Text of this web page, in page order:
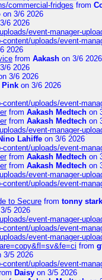
commercial-fridges from
on 3/6 2026
6 2026
event-manager-
uploads/event-
2026
from Aakash on 3/6 2026
6 2026
3/6 2026
Pink on 3/6 2026
uploads/event-
from Aakash Medtech on
from Aakash Medtech on
event-manager-
Lahiffe on 3/6 2026
uploads/event-
from Aakash Medtech on
from Aakash Medtech on
event-manager-
uploads/event-
to Secure from tonny stark
5 2026
event-manager-
uploads/event-
event-manager-
from
3/5 2026
uploads/event-
Daisy on 3/5 2026